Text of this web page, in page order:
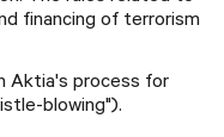
financing of terrorism
Aktia's process for
blowing").